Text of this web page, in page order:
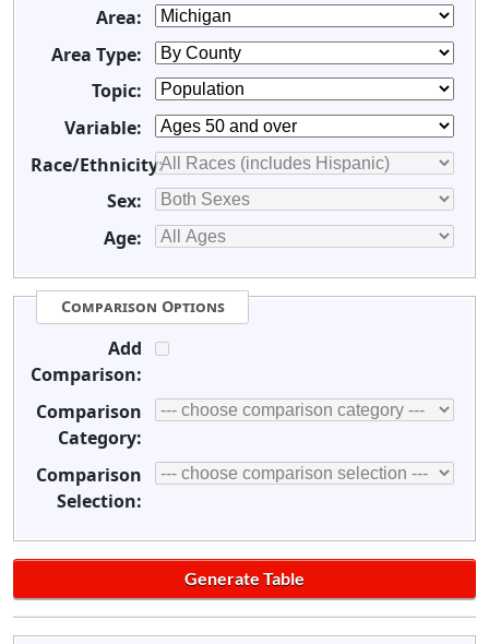
Area:
Area Type:
Topic:
Variable:
Race/Ethnicity:
Sex:
Age:
Comparison Options
Add
Comparison:
Comparison
Category:
Comparison
Selection: